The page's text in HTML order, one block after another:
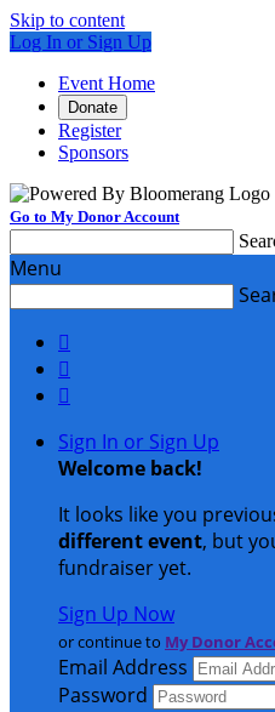
Skip to content
Log In or Sign Up
Event Home
Donate
Register
Sponsors
Go to My Donor Account
Menu



Sign In or Sign Up
Welcome back!
It looks like you
different event, but
fundraiser yet.
Sign Up Now
or continue to My Donor
Email Address
Password